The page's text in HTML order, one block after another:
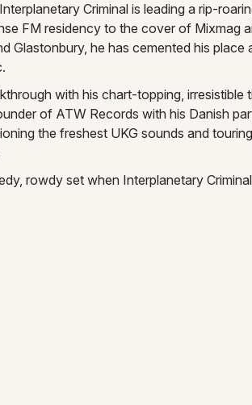
Criminal is leading a rip-
FM residency to the cover of Mixmag
Glastonbury, he has cemented his place
with his chart-topping, irresistible
of ATW Records with his Danish
the freshest UKG sounds and
rowdy set when Interplanetary